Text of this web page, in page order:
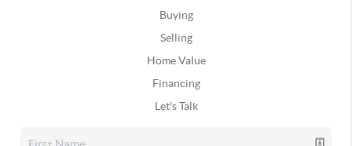
Buying
Selling
Home Value
Financing
Let's Talk